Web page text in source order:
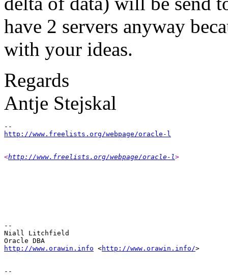
have 2 servers anyway
with your ideas.
Regards
Antje Stejskal
http://www.freelists.org/webpage/oracle-l
<http://www.freelists.org/webpage/oracle-l>
--
Niall Litchfield
http://www.orawin.info <http://www.orawin.info/>